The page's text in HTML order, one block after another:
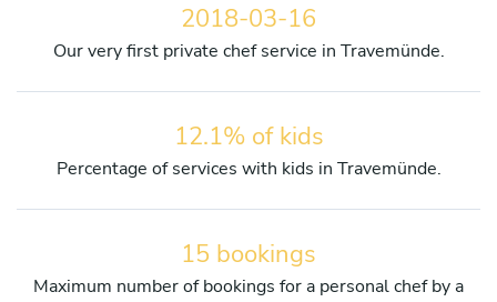
2018-03-16
Our very first private chef service in Travemünde.
12.1% of kids
Percentage of services with kids in Travemünde.
15 bookings
Maximum number of bookings for a personal chef by a